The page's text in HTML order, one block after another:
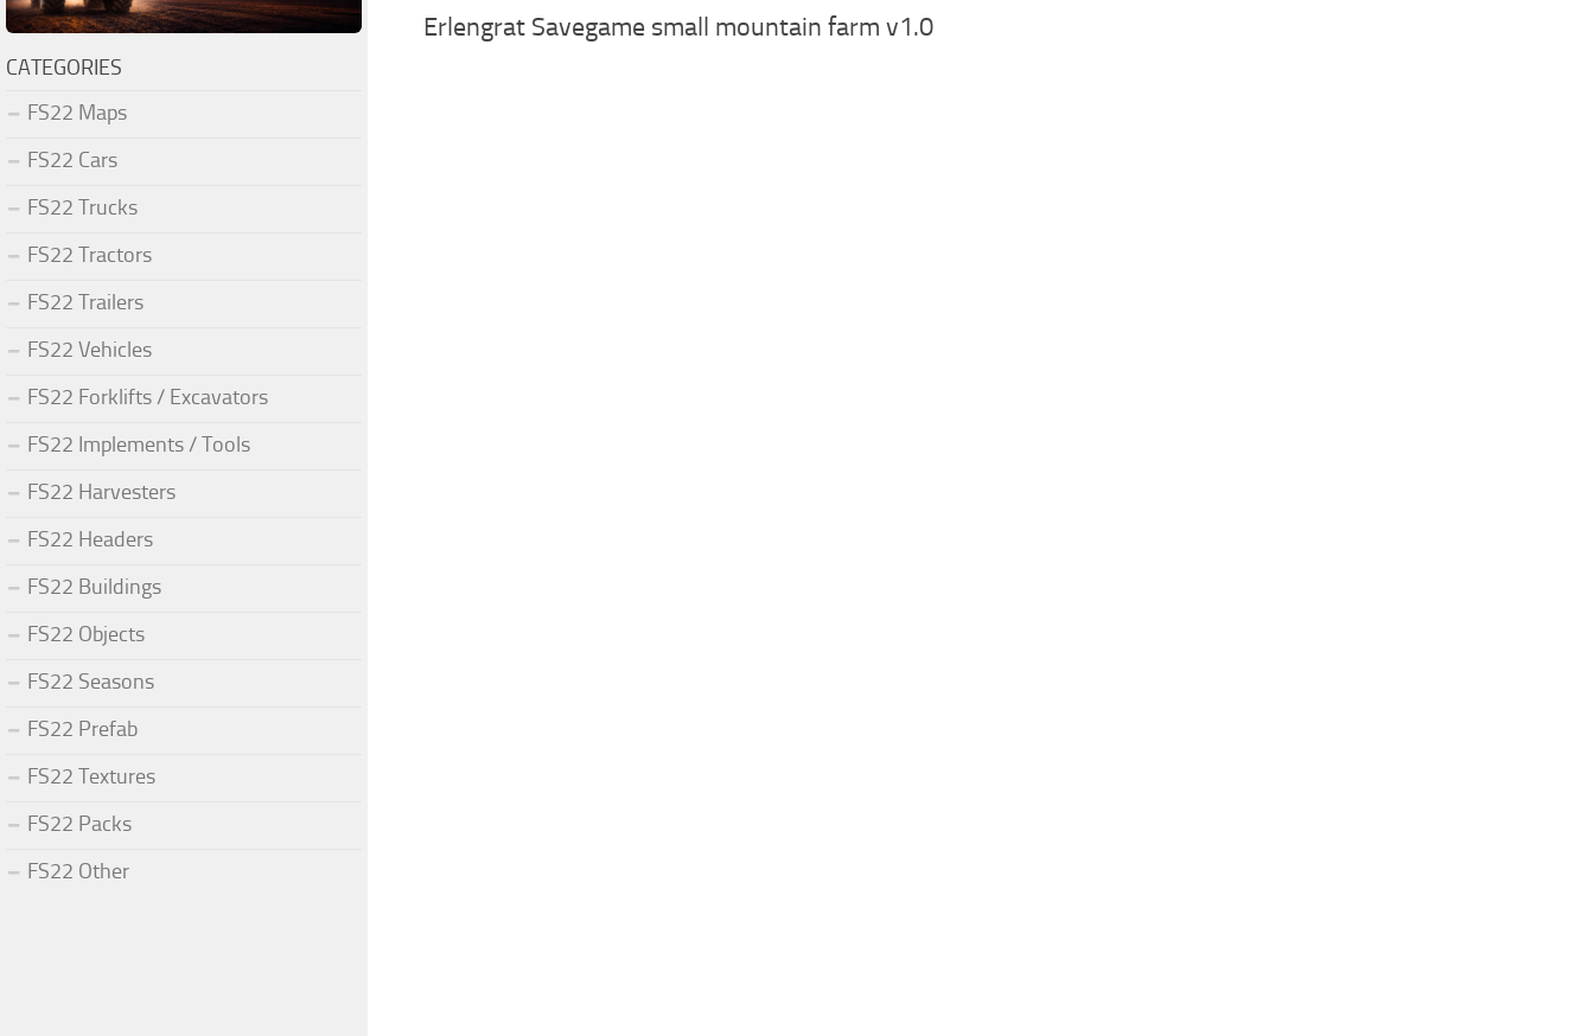
Erlengrat Savegame small mountain farm v1.0
CATEGORIES
FS22 Maps
FS22 Cars
FS22 Trucks
FS22 Tractors
FS22 Trailers
FS22 Vehicles
FS22 Forklifts / Excavators
FS22 Implements / Tools
FS22 Harvesters
FS22 Headers
FS22 Buildings
FS22 Objects
FS22 Seasons
FS22 Prefab
FS22 Textures
FS22 Packs
FS22 Other